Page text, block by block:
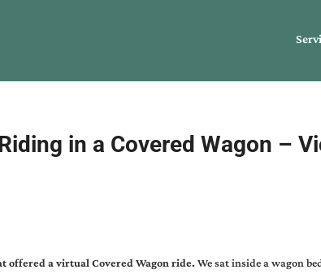
in a Covered Wagon –
offered a virtual Covered Wagon ride.We sat inside a wagon